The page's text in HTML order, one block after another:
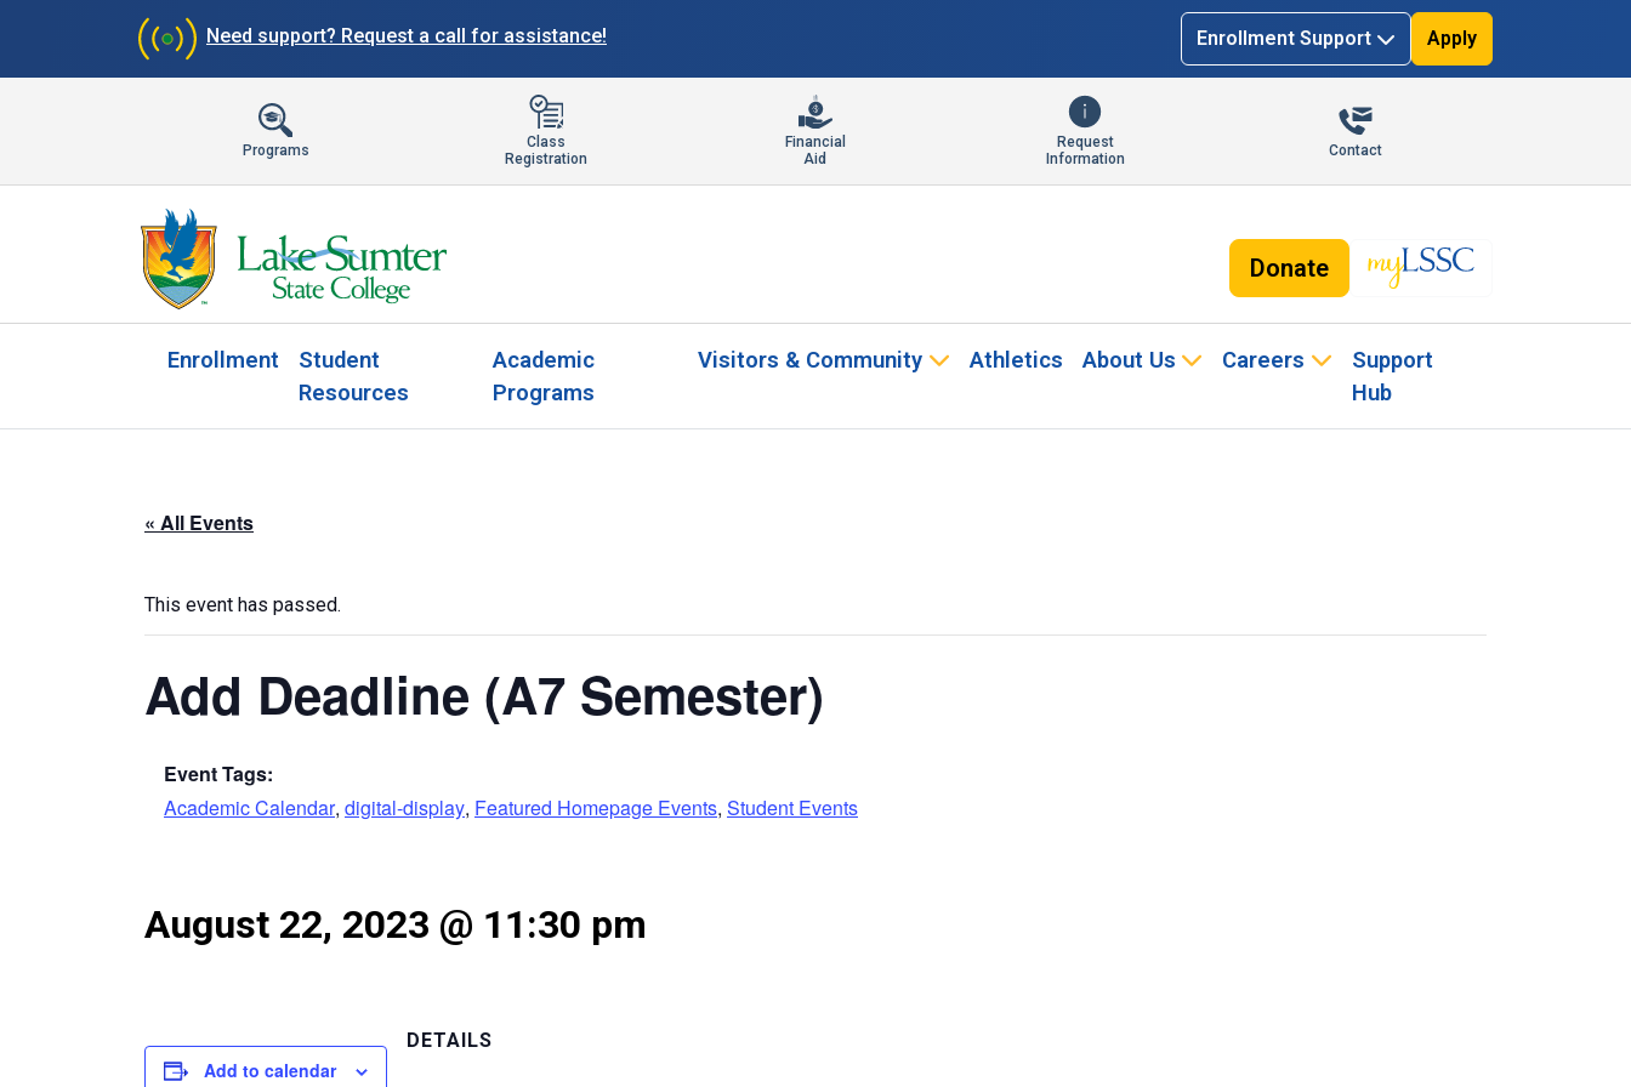
Need support? Request a call for assistance! Enrollment Support Apply
Programs
Class
Registration
Financial
Aid
Request
Information
Contact
Donate
Enrollment
Student
Resources
Academic
Programs
Visitors & Community Athletics About Us Careers
Support
Hub
« All Events
This event has passed.
Add Deadline (A7 Semester)
Event Tags:
Academic Calendar, digital-display, Featured Homepage Events, Student Events
August 22, 2023 @ 11:30 pm
Add to calendar
DETAILS